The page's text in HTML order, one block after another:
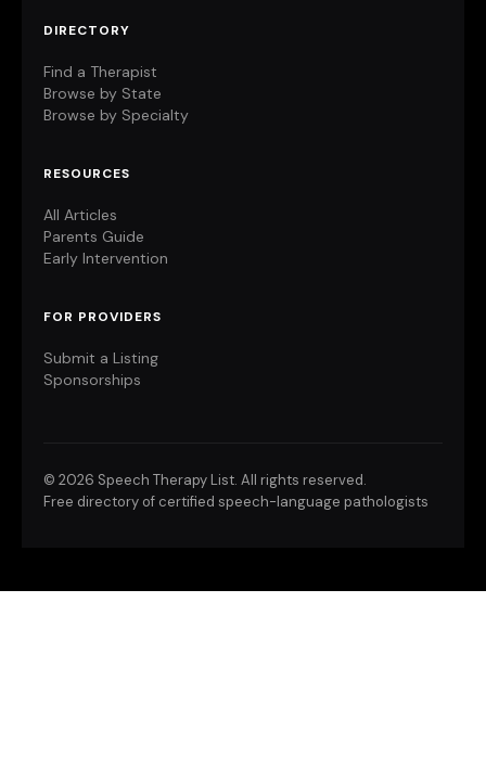
DIRECTORY
Find a Therapist
Browse by State
Browse by Specialty
RESOURCES
All Articles
Parents Guide
Early Intervention
FOR PROVIDERS
Submit a Listing
Sponsorships
© 2026 Speech Therapy List. All rights reserved.
Free directory of certified speech-language pathologists